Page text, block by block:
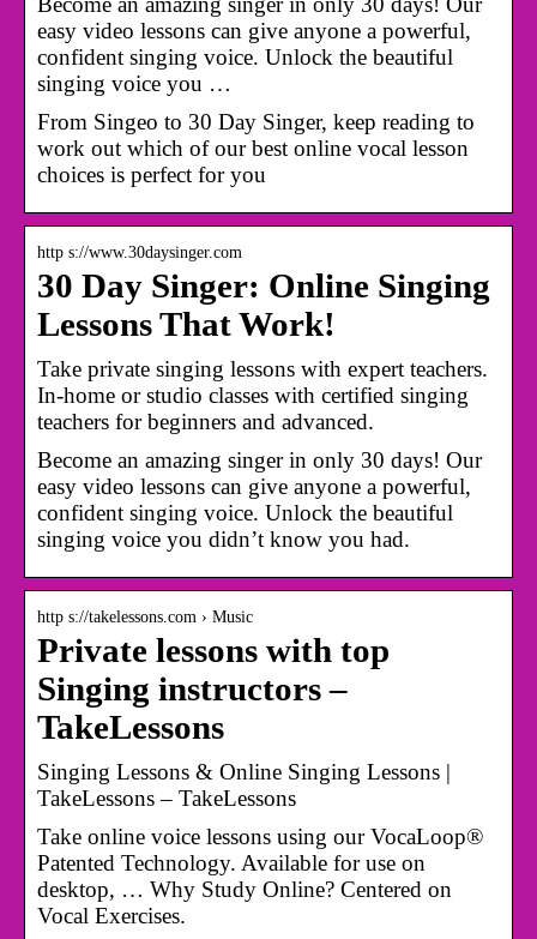
easy video lessons can give anyone a powerful,
confident singing voice. Unlock the beautiful
singing voice you …
From Singeo to 30 Day Singer, keep reading to
work out which of our best online vocal lesson
choices is perfect for you
http s://www.30daysinger.com
30 Day Singer: Online Singing
Lessons That Work!
Take private singing lessons with expert teachers.
In-home or studio classes with certified singing
teachers for beginners and advanced.
Become an amazing singer in only 30 days! Our
easy video lessons can give anyone a powerful,
confident singing voice. Unlock the beautiful
singing voice you didn’t know you had.
http s://takelessons.com › Music
Private lessons with top
Singing instructors –
TakeLessons
Singing Lessons & Online Singing Lessons |
TakeLessons – TakeLessons
Take online voice lessons using our VocaLoop®
Patented Technology. Available for use on
desktop, … Why Study Online? Centered on
Vocal Exercises.